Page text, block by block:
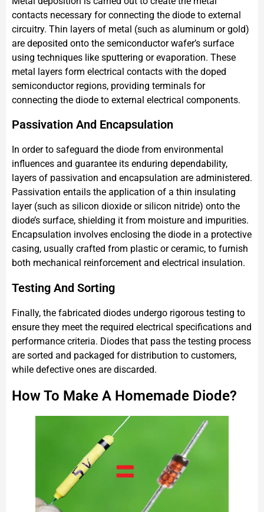
contacts necessary for connecting the diode to external
circuitry. Thin layers of metal (such as aluminum or gold)
are deposited onto the semiconductor wafer’s surface
using techniques like sputtering or evaporation. These
metal layers form electrical contacts with the doped
semiconductor regions, providing terminals for
connecting the diode to external electrical components.
Passivation And Encapsulation
In order to safeguard the diode from environmental
influences and guarantee its enduring dependability,
layers of passivation and encapsulation are administered.
Passivation entails the application of a thin insulating
layer (such as silicon dioxide or silicon nitride) onto the
diode’s surface, shielding it from moisture and impurities.
Encapsulation involves enclosing the diode in a protective
casing, usually crafted from plastic or ceramic, to furnish
both mechanical reinforcement and electrical insulation.
Testing And Sorting
Finally, the fabricated diodes undergo rigorous testing to
ensure they meet the required electrical specifications and
performance criteria. Diodes that pass the testing process
are sorted and packaged for distribution to customers,
while defective ones are discarded.
How To Make A Homemade Diode?